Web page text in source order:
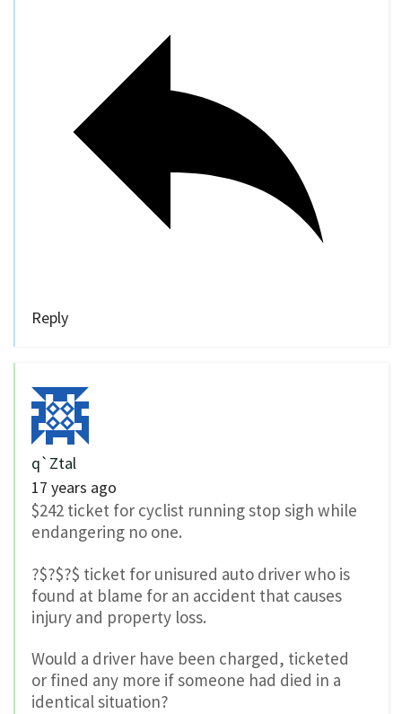
Reply
q`Ztal
17 years ago
$242 ticket for cyclist running stop sigh while
endangering no one.
?$?$?$ ticket for unisured auto driver who is
found at blame for an accident that causes
injury and property loss.
Would a driver have been charged, ticketed
or fined any more if someone had died in a
identical situation?